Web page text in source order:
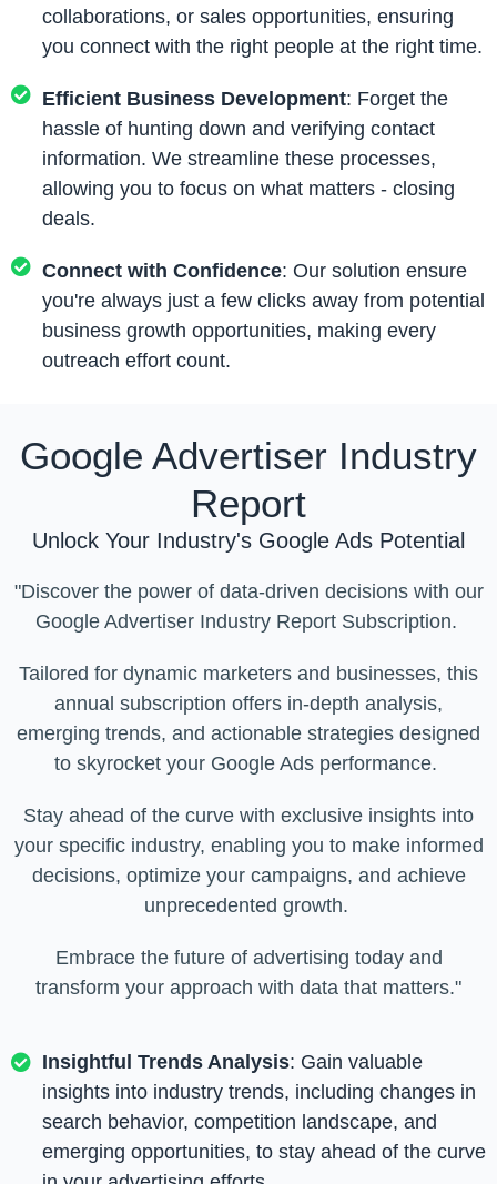
collaborations, or sales opportunities, ensuring
you connect with the right people at the right time.
Efficient Business Development: Forget the
hassle of hunting down and verifying contact
information. We streamline these processes,
allowing you to focus on what matters - closing
deals.
Connect with Confidence: Our solution ensure
you're always just a few clicks away from potential
business growth opportunities, making every
outreach effort count.
Google Advertiser Industry
Report
Unlock Your Industry's Google Ads Potential
"Discover the power of data-driven decisions with our
Google Advertiser Industry Report Subscription.
Tailored for dynamic marketers and businesses, this
annual subscription offers in-depth analysis,
emerging trends, and actionable strategies designed
to skyrocket your Google Ads performance.
Stay ahead of the curve with exclusive insights into
your specific industry, enabling you to make informed
decisions, optimize your campaigns, and achieve
unprecedented growth.
Embrace the future of advertising today and
transform your approach with data that matters."
Insightful Trends Analysis: Gain valuable
insights into industry trends, including changes in
search behavior, competition landscape, and
emerging opportunities, to stay ahead of the curve